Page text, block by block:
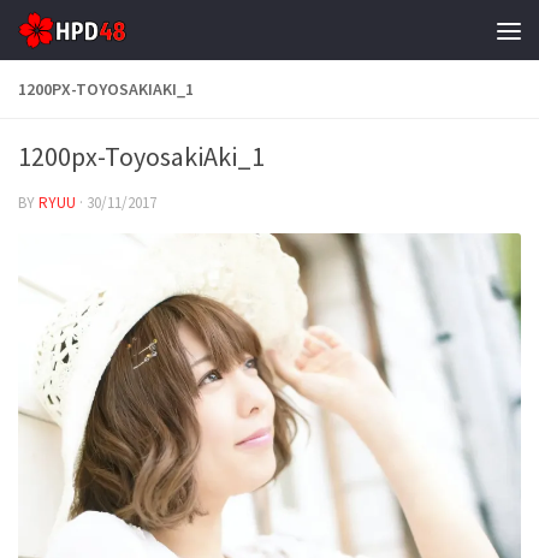
Skip to content
1200PX-TOYOSAKIAKI_1
1200px-ToyosakiAki_1
BYRYUU · 30/11/2017